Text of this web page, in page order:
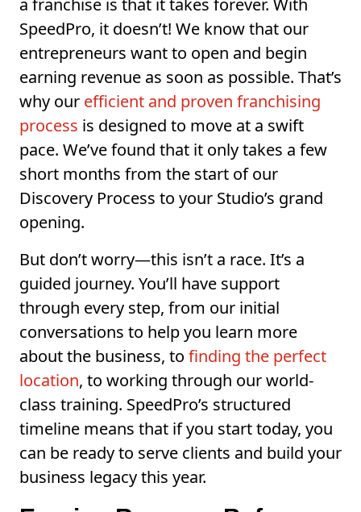
a franchise is that it takes forever. With
SpeedPro, it doesn’t! We know that our
entrepreneurs want to open and begin
earning revenue as soon as possible. That’s
why our efficient and proven franchising
process is designed to move at a swift
pace. We’ve found that it only takes a few
short months from the start of our
Discovery Process to your Studio’s grand
opening.
But don’t worry—this isn’t a race. It’s a
guided journey. You’ll have support
through every step, from our initial
conversations to help you learn more
about the business, to finding the perfect
location, to working through our world-
class training. SpeedPro’s structured
timeline means that if you start today, you
can be ready to serve clients and build your
business legacy this year.